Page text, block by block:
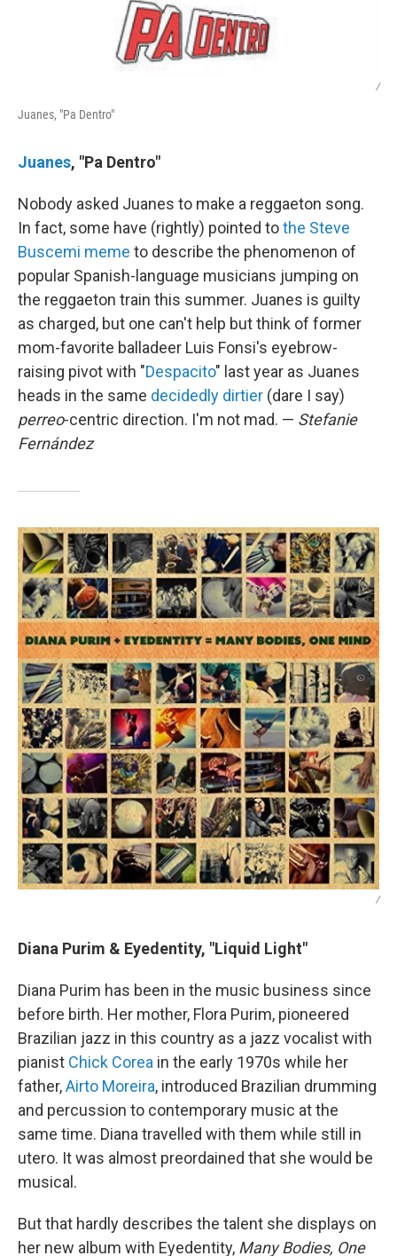
/
Juanes, "Pa Dentro"
Juanes, "Pa Dentro"
Nobody asked Juanes to make a reggaeton song.
In fact, some have (rightly) pointed tothe Steve
Buscemi meme to describe the phenomenon of
popular Spanish-language musicians jumping on
the reggaeton train this summer. Juanes is guilty
as charged, but one can't help but think of former
mom-favorite balladeer Luis Fonsi's eyebrow-
raising pivot with "Despacito" last year as Juanes
heads in the same decidedly dirtier (dare I say)
perreo-centric direction. I'm not mad. — Stefanie
Fernández
/
Diana Purim & Eyedentity, "Liquid Light"
Diana Purim has been in the music business since
before birth. Her mother, Flora Purim, pioneered
Brazilian jazz in this country as a jazz vocalist with
pianist Chick Corea in the early 1970s while her
father,Airto Moreira, introduced Brazilian drumming
and percussion to contemporary music at the
same time. Diana travelled with them while still in
utero. It was almost preordained that she would be
musical.
But that hardly describes the talent she displays on
her new album with Eyedentity, Many Bodies, One